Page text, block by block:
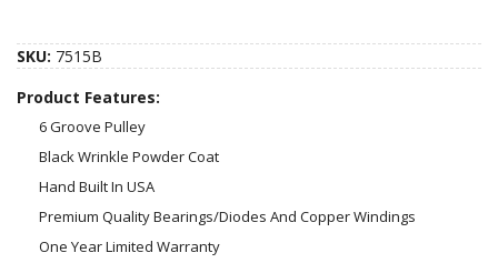
SKU: 7515B
Product Features:
6 Groove Pulley
Black Wrinkle Powder Coat
Hand Built In USA
Premium Quality Bearings/Diodes And Copper Windings
One Year Limited Warranty